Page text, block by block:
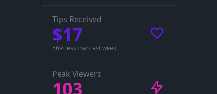
Tips Received
$17
56% less than last week
Peak Viewers
103